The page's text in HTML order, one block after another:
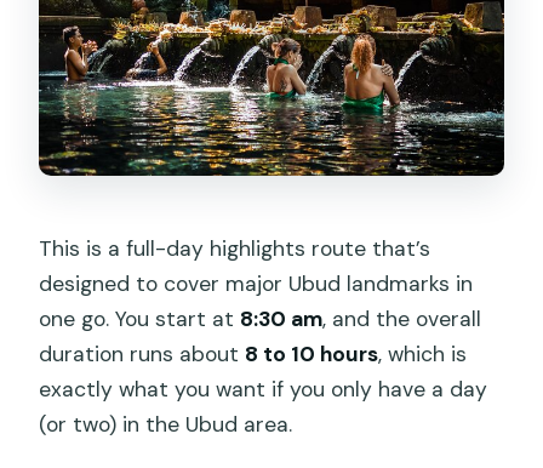
This is a full-day highlights route that’s
designed to cover major Ubud landmarks in
one go. You start at 8:30 am, and the overall
duration runs about 8 to 10 hours, which is
exactly what you want if you only have a day
(or two) in the Ubud area.